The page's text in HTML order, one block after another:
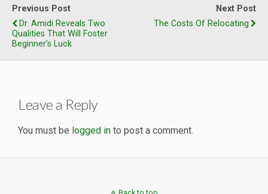
Previous Post
Dr. Amidi Reveals Two
Qualities That Will Foster
Beginner’s Luck
Next Post
The Costs Of Relocating
Leave a Reply
You must be logged in to post a comment.